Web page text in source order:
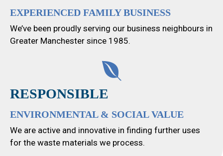
EXPERIENCED FAMILY BUSINESS
We’ve been proudly serving our business neighbours in
Greater Manchester since 1985.
RESPONSIBLE
ENVIRONMENTAL & SOCIAL VALUE
We are active and innovative in finding further uses
for the waste materials we process.